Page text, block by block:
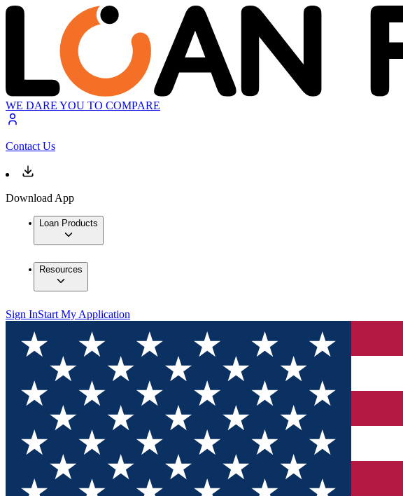
WE DARE YOU TO COMPARE
Contact Us
Download App
Loan Products
Resources
Sign InStart My Application